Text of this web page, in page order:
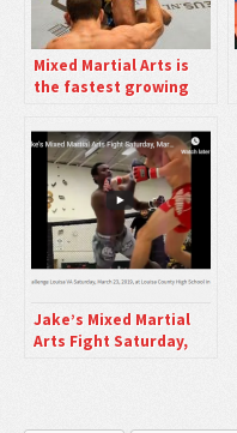
Mixed Martial Arts is
the fastest growing
right now.
Jake’s Mixed Martial
Arts Fight Saturday,